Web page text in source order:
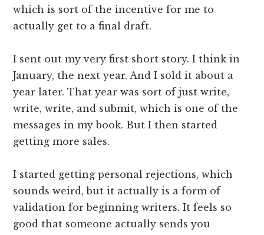
which is sort of the incentive for me to
actually get to a final draft.
I sent out my very first short story. I think in
January, the next year. And I sold it about a
year later. That year was sort of just write,
write, write, and submit, which is one of the
messages in my book. But I then started
getting more sales.
I started getting personal rejections, which
sounds weird, but it actually is a form of
validation for beginning writers. It feels so
good that someone actually sends you